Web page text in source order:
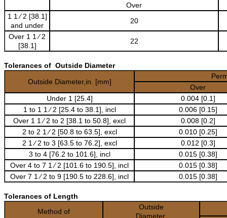
Over
1 1 ⁄ 2 [38.1]
and under
20
Over 1 1 ⁄ 2
[38.1]
22
Tolerances of Outside Diameter
Outside Diameter,in. [mm]
Over
Under 1 [25.4]
0.004 [0.1]
1 to 1 1 ⁄ 2 [25.4 to 38.1], incl
0.006 [0.15]
Over 1 1 ⁄ 2 to 2 [38.1 to 50.8], excl
0.008 [0.2]
2 to 2 1 ⁄ 2 [50.8 to 63.5], excl
0.010 [0.25]
2 1 ⁄ 2 to 3 [63.5 to 76.2], excl
0.012 [0.3]
3 to 4 [76.2 to 101.6], incl
0.015 [0.38]
Over 4 to 7 1 ⁄ 2 [101.6 to 190.5], incl
0.015 [0.38]
Over 7 1 ⁄ 2 to 9 [190.5 to 228.6], incl
0.015 [0.38]
Tolerances of Length
Method of
Outside
Diameter,